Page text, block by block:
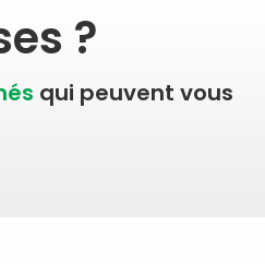
?
qui peuvent vous